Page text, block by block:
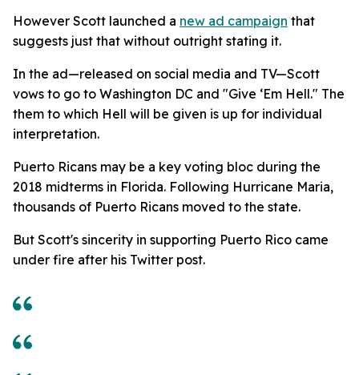
However Scott launched a new ad campaign that
suggests just that without outright stating it.
In the ad—released on social media and TV—Scott
vows to go to Washington DC and "Give ‘Em Hell." The
them to which Hell will be given is up for individual
interpretation.
Puerto Ricans may be a key voting bloc during the
2018 midterms in Florida. Following Hurricane Maria,
thousands of Puerto Ricans moved to the state.
But Scott's sincerity in supporting Puerto Rico came
under fire after his Twitter post.